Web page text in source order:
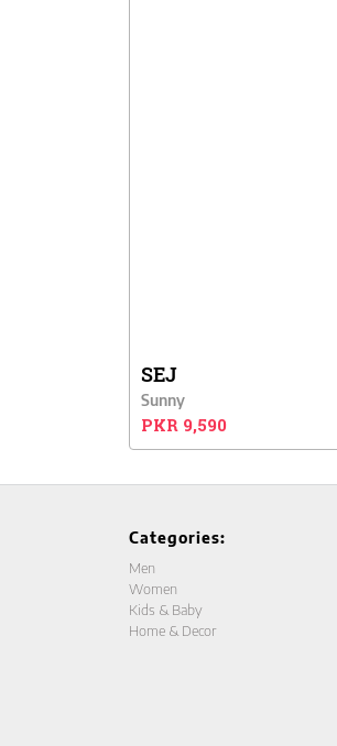
SEJ
Sunny
PKR 9,590
Categories:
Men
Women
Kids & Baby
Home & Decor